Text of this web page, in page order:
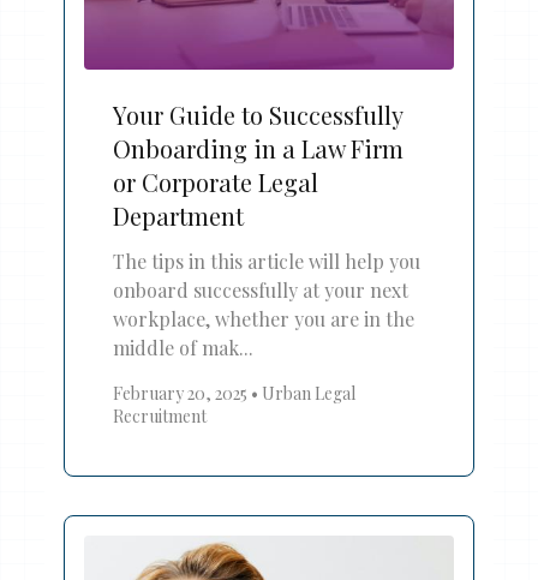
Your Guide to Successfully
Onboarding in a Law Firm
or Corporate Legal
Department
The tips in this article will help you
onboard successfully at your next
workplace, whether you are in the
middle of mak...
February 20, 2025 • Urban Legal
Recruitment